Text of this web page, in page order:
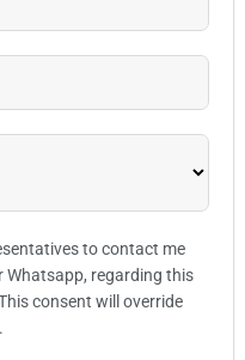
to contact me
Whatsapp, regarding this
consent will override